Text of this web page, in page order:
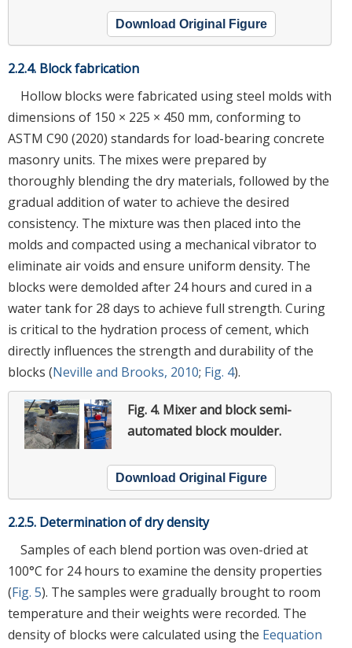
Download Original Figure
2.2.4. Block fabrication
Hollow blocks were fabricated using steel molds with
dimensions of 150 × 225 × 450 mm, conforming to
ASTM C90 (2020) standards for load-bearing concrete
masonry units. The mixes were prepared by
thoroughly blending the dry materials, followed by the
gradual addition of water to achieve the desired
consistency. The mixture was then placed into the
molds and compacted using a mechanical vibrator to
eliminate air voids and ensure uniform density. The
blocks were demolded after 24 hours and cured in a
water tank for 28 days to achieve full strength. Curing
is critical to the hydration process of cement, which
directly influences the strength and durability of the
blocks (Neville and Brooks, 2010; Fig. 4).
Fig. 4. Mixer and block semi-
automated block moulder.
Download Original Figure
2.2.5. Determination of dry density
Samples of each blend portion was oven-dried at
100°C for 24 hours to examine the density properties
(Fig. 5). The samples were gradually brought to room
temperature and their weights were recorded. The
density of blocks were calculated using the Eequation